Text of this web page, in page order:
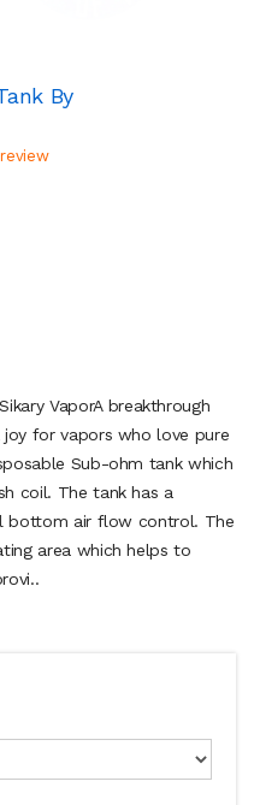
By
VaporA breakthrough
joy for vapors who love pure
Sub-ohm tank which
coil. The tank has a
bottom air flow control. The
area which helps to